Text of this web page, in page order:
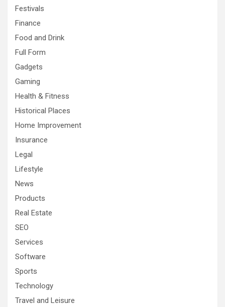
Festivals
Finance
Food and Drink
Full Form
Gadgets
Gaming
Health & Fitness
Historical Places
Home Improvement
Insurance
Legal
Lifestyle
News
Products
Real Estate
SEO
Services
Software
Sports
Technology
Travel and Leisure